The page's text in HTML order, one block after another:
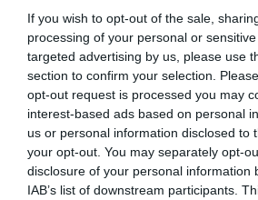
If you wish to opt-out of the sale,
processing of your personal or
targeted advertising by us, please use
section to confirm your selection.
opt-out request is processed you may
interest-based ads based on personal
us or personal information disclosed to
your opt-out. You may separately opt-
disclosure of your personal information
IAB’s list of downstream participants.